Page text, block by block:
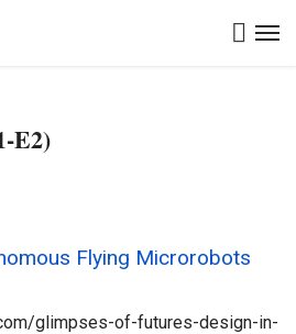
E2)
Flying Microrobots
glimpses-of-futures-design-in-